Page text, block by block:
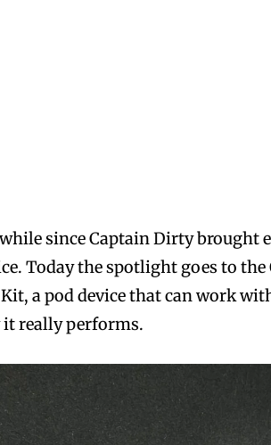
since Captain Dirty brought
Today the spotlight goes to the
a pod device that can work
it really performs.